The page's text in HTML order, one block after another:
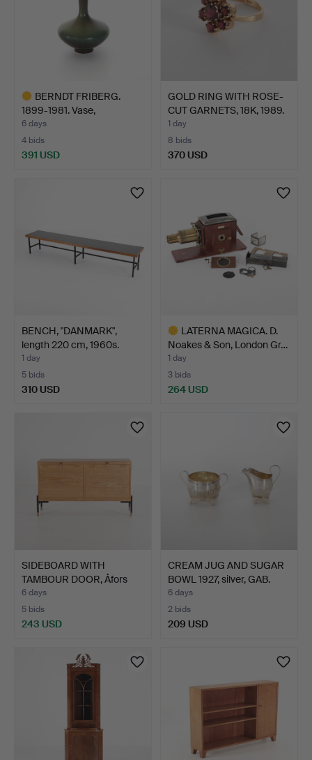
BERNDT FRIBERG.
1899-1981. Vase,
stoneware…
6 days
4 bids
391 USD
GOLD RING WITH ROSE-
CUT GARNETS, 18K, 1989.
1 day
8 bids
370 USD
BENCH, "DANMARK",
length 220 cm, 1960s.
1 day
5 bids
310 USD
LATERNA MAGICA. D.
Noakes & Son, London Gr…
1 day
3 bids
264 USD
SIDEBOARD WITH
TAMBOUR DOOR, Åfors
Möbelfa…
6 days
5 bids
243 USD
CREAM JUG AND SUGAR
BOWL 1927, silver, GAB.
6 days
2 bids
209 USD